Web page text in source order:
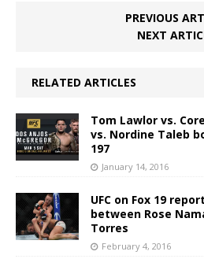
PREVIOUS
NEXT
RELATED ARTICLES
Tom Lawlor vs.
vs. Nordine Taleb
197
January 14, 2016
UFC on Fox 19
between Rose
Torres
February 4, 2016